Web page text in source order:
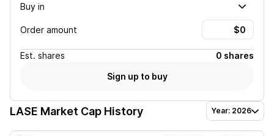
Buy in
Order amount
Est. shares
0 shares
Sign up to buy
LASE Market Cap History Year: 2026